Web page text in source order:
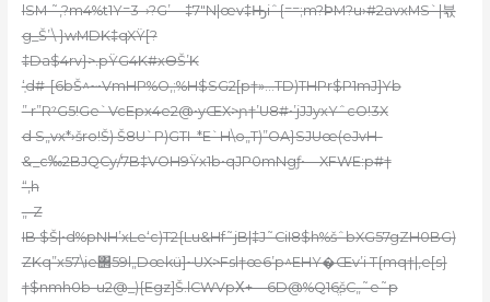
lSM ˜,?m4%t1Y=3–›?G’—‡7″N|œv‡Ԣiˆ{==;m?ϷM?u›#2avxMS`|뷳
g_Š’\ }wMDK‡qXŸ[?
‡Da$4rv}>.pŸG4K#xӨŠ’K
‘̹d#-[6bŠ^~•VmHP%O‚;%H$SG2[p†»…TD)THPr$P1mJ]Yb
” r”RˀG5!Ge`VcEpx4e2@•yŒX>ɲ†’U8#•’jJJyxYˆcO!3X
d S„vx*›šro!Š) Š8U`P)GTI–*E`H\o„T)”OA}SJUœ(eJvH-
&_c‰2BJQCy/7B‡VOH9Ÿx1b•qJP0mNgƒ•—XFWE:p#†
“‚h
„-Z
IB $Š|•d%pNH’xLe‘c)T2{Lu&Hf˜jB|‡J˜CiI8$h%šˆbXG57gZH0BG)
ZKq”x57\ie΢59l„Dœkü]~UX>Fsl†œ6’p^EHY�Œv’i T{mq†|‚e[s}
†$nmh0b-u2@_){Egz]Š.lCWVpΧ+—6D@%Q16ֱšC„˜e˜p